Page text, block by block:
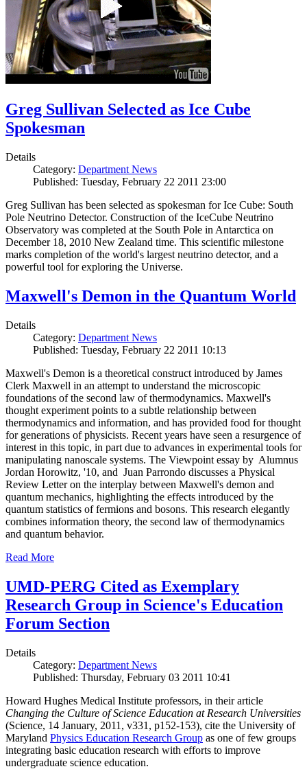
Greg Sullivan Selected as Ice Cube
Spokesman
Details
Category: Department News
Published: Tuesday, February 22 2011 23:00
Greg Sullivan has been selected as spokesman for Ice Cube: South
Pole Neutrino Detector. Construction of the IceCube Neutrino
Observatory was completed at the South Pole in Antarctica on
December 18, 2010 New Zealand time. This scientific milestone
marks completion of the world's largest neutrino detector, and a
powerful tool for exploring the Universe.
Maxwell's Demon in the Quantum World
Details
Category: Department News
Published: Tuesday, February 22 2011 10:13
Maxwell's Demon is a theoretical construct introduced by James
Clerk Maxwell in an attempt to understand the microscopic
foundations of the second law of thermodynamics. Maxwell's
thought experiment points to a subtle relationship between
thermodynamics and information, and has provided food for thought
for generations of physicists. Recent years have seen a resurgence of
interest in this topic, in part due to advances in experimental tools for
manipulating nanoscale systems. The Viewpoint essay by Alumnus
Jordan Horowitz, '10, and Juan Parrondo discusses a Physical
Review Letter on the interplay between Maxwell's demon and
quantum mechanics, highlighting the effects introduced by the
quantum statistics of fermions and bosons. This research elegantly
combines information theory, the second law of thermodynamics
and quantum behavior.
Read More
UMD-PERG Cited as Exemplary
Research Group in Science's Education
Forum Section
Details
Category: Department News
Published: Thursday, February 03 2011 10:41
Howard Hughes Medical Institute professors, in their article
Changing the Culture of Science Education at Research Universities
(Science, 14 January, 2011, v331, p152-153), cite the University of
Maryland Physics Education Research Group as one of few groups
integrating basic education research with efforts to improve
undergraduate science education.